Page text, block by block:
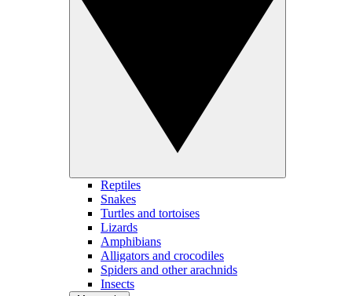
Reptiles
Snakes
Turtles and tortoises
Lizards
Amphibians
Alligators and crocodiles
Spiders and other arachnids
Insects